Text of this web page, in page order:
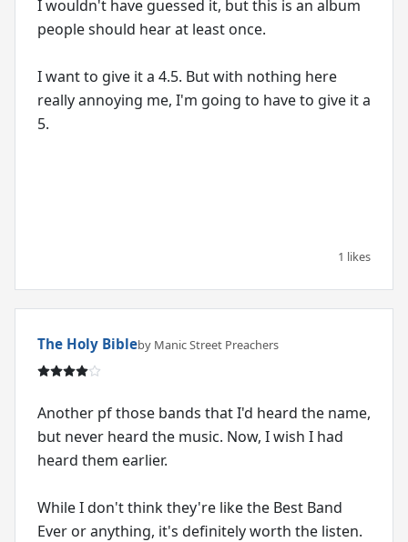
I wouldn't have guessed it, but this is an album
people should hear at least once.
I want to give it a 4.5. But with nothing here
really annoying me, I'm going to have to give it a
5.
1 likes
The Holy Bibleby Manic Street Preachers
Another pf those bands that I'd heard the name,
but never heard the music. Now, I wish I had
heard them earlier.
While I don't think they're like the Best Band
Ever or anything, it's definitely worth the listen.